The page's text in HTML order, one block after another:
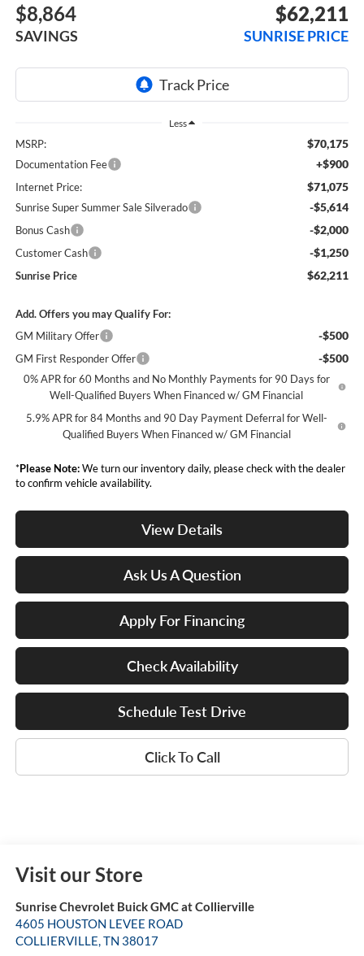
$8,864
SAVINGS
$62,211
SUNRISE PRICE
Less
MSRP: $70,175
Documentation Fee +$900
Internet Price: $71,075
Sunrise Super Summer Sale Silverado -$5,614
Bonus Cash -$2,000
Customer Cash -$1,250
Sunrise Price $62,211
Add. Offers you may Qualify For:
GM Military Offer
-$500
GM First Responder Offer -$500
0% APR for 60 Months and No Monthly Payments for 90 Days for
Well-Qualified Buyers When Financed w/ GM Financial
5.9% APR for 84 Months and 90 Day Payment Deferral for Well-
Qualified Buyers When Financed w/ GM Financial
*Please Note:We turn our inventory daily, please check with the dealer
to confirm vehicle availability.
View Details
Ask Us A Question
Apply For Financing
Check Availability
Schedule Test Drive
Click To Call
Visit our Store
Sunrise Chevrolet Buick GMC at Collierville
4605 HOUSTON LEVEE ROAD
COLLIERVILLE,TN 38017